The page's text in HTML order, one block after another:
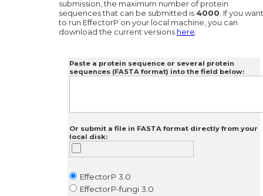
submission, the maximum number of protein
sequences that can be submitted is 4000. If you want
to run EffectorP on your local machine, you can
download the current versions here.
Paste a protein sequence or several protein
sequences (FASTA format) into the field below:
Or submit a file in FASTA format directly from your
local disk:
EffectorP 3.0
EffectorP-fungi 3.0